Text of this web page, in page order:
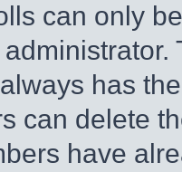
can only
has
can delete
have